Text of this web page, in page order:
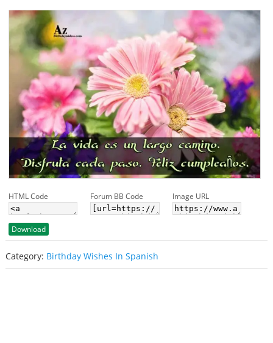
HTML Code Forum BB Code Image URL
Download
Category: Birthday Wishes In Spanish